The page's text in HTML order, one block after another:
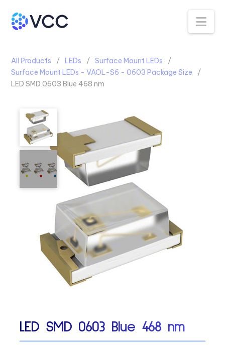
All Products LEDs
Surface Mount LEDs
Surface Mount LEDs - VAOL-S6 - 0603 Package Size
LED SMD 0603 Blue 468 nm
LED SMD 0603 Blue 468 nm